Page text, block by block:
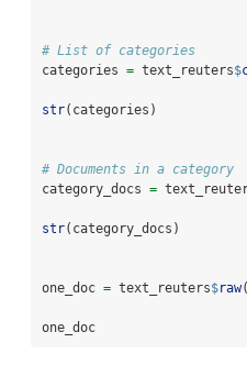
# List of categories
categories = text_reuters$
str(categories)
# Documents in a category
category_docs =
str(category_docs)
one_doc = text_reuters$raw(
one_doc